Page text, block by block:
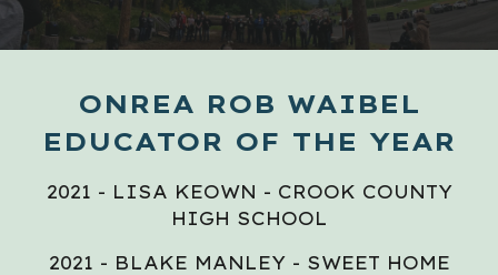
ONREA ROB WAIBEL
EDUCATOR OF THE YEAR
2021 - LISA KEOWN - CROOK COUNTY
HIGH SCHOOL
2021 - BLAKE MANLEY - SWEET HOME